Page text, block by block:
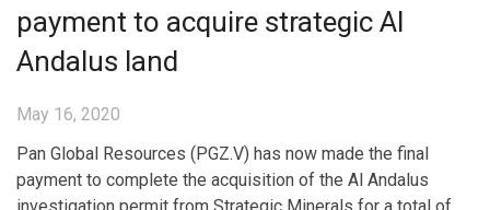
payment to acquire strategic Al
Andalus land
May 16, 2020
Pan Global Resources (PGZ.V) has now made the final
payment to complete the acquisition of the Al Andalus